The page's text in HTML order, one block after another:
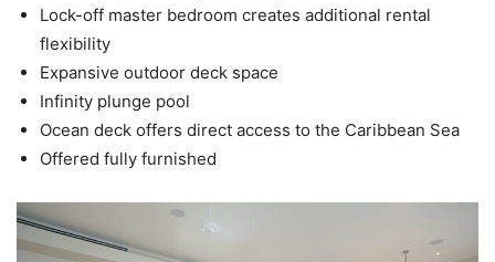
Lock-off master bedroom creates additional rental
flexibility
Expansive outdoor deck space
Infinity plunge pool
Ocean deck offers direct access to the Caribbean Sea
Offered fully furnished